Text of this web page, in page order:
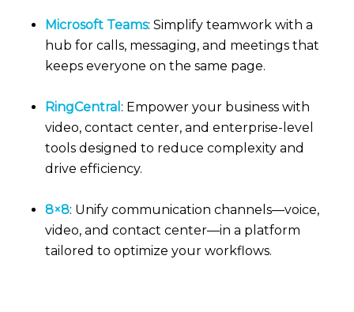
Microsoft Teams: Simplify teamwork with a
hub for calls, messaging, and meetings that
keeps everyone on the same page.
RingCentral : Empower your business with
video, contact center, and enterprise-level
tools designed to reduce complexity and
drive efficiency.
8×8: Unify communication channels—voice,
video, and contact center—in a platform
tailored to optimize your workflows.